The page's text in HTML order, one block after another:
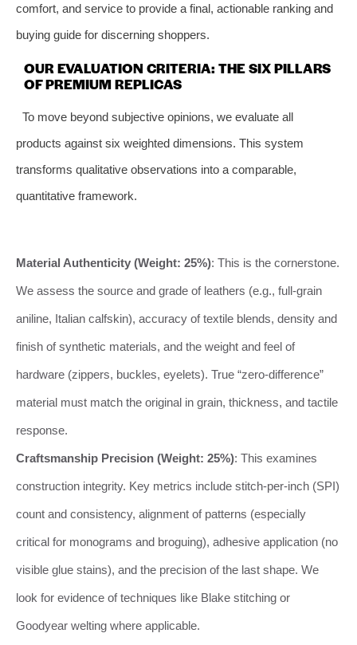
comfort, and service to provide a final, actionable ranking and
buying guide for discerning shoppers.
OUR EVALUATION CRITERIA: THE SIX PILLARS
OF PREMIUM REPLICAS
To move beyond subjective opinions, we evaluate all
products against six weighted dimensions. This system
transforms qualitative observations into a comparable,
quantitative framework.
Material Authenticity (Weight: 25%): This is the cornerstone.
We assess the source and grade of leathers (e.g., full-grain
aniline, Italian calfskin), accuracy of textile blends, density and
finish of synthetic materials, and the weight and feel of
hardware (zippers, buckles, eyelets). True “zero-difference”
material must match the original in grain, thickness, and tactile
response.
Craftsmanship Precision (Weight: 25%): This examines
construction integrity. Key metrics include stitch-per-inch (SPI)
count and consistency, alignment of patterns (especially
critical for monograms and broguing), adhesive application (no
visible glue stains), and the precision of the last shape. We
look for evidence of techniques like Blake stitching or
Goodyear welting where applicable.